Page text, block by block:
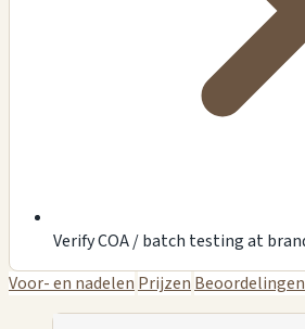
Verify COA / batch testing at
Voor- en nadelen Prijzen Beoordelingen